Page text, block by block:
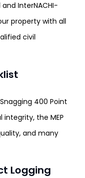
InterNACHI-
property with all
civil
400 Point
the MEP
and many
Logging